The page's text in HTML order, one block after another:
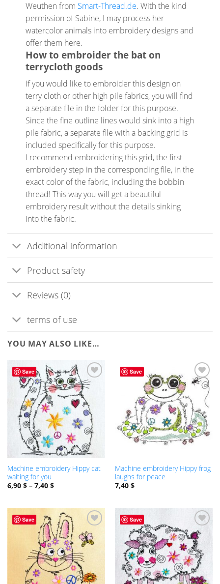
Weuthen from Smart-Thread.de. With the kind
permission of Sabine, I may process her
watercolor animals into embroidery designs and
offer them here.
How to embroider the bat on
terrycloth goods
If you would like to embroider this design on
terry cloth or other high pile fabrics, you will find
a separate file in the folder for this purpose.
Since the fine outline lines would sink into a high
pile fabric, a separate file with a backing grid is
included specifically for this purpose.
I recommend embroidering this grid, the first
embroidery step in the corresponding file, in the
exact color of the fabric, including the bobbin
thread! This way you will get a beautiful
embroidery result without the details sinking
into the fabric.
Additional information
Product safety
Reviews (0)
terms of use
YOU MAY ALSO LIKE…
Save
ADD TO
WISHLIST
Machine embroidery Hippy cat
waiting for you
6,90 $– 7,40 $
Save
ADD TO
WISHLIST
Machine embroidery Hippy frog
laughs for peace
7,40 $
Save
ADD TO
WISHLIST
Save
ADD TO
WISHLIST